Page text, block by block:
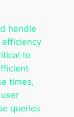
handle
to
times,
queries